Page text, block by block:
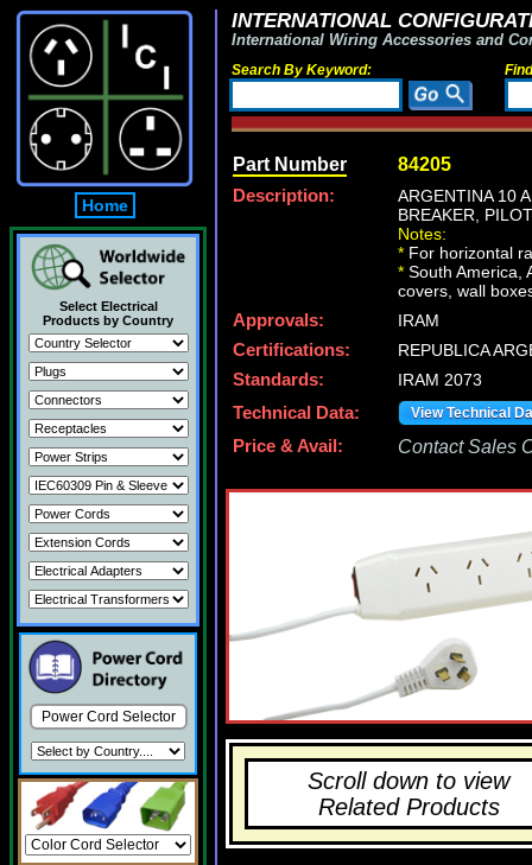
Home
Select Electrical
Products by Country
Power Cord Selector
INTERNATIONAL
International Wiring Accessories and
Search By Keyword:
Part Number 84205
Description:
ARGENTINA 10
BREAKER,
Notes:
* For horizontal
* South America,
covers, wall
Approvals:
IRAM
Certifications:
REPUBLICA
Standards:
IRAM 2073
Technical Data:
View Technical
Price & Avail: Contact Sales
Scroll down to view
Related Products